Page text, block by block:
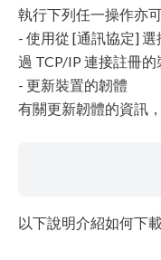
執行下列任一操作亦
- 使用從 [通訊協定]
過 TCP/IP 連接註冊的
- 更新裝置的韌體
有關更新韌體的資訊
以下說明介紹如何下